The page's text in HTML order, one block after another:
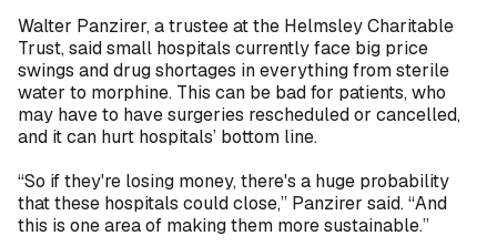
Walter Panzirer, a trustee at the Helmsley Charitable
Trust, said small hospitals currently face big price
swings and drug shortages in everything from sterile
water to morphine. This can be bad for patients, who
may have to have surgeries rescheduled or cancelled,
and it can hurt hospitals’ bottom line.
“So if they're losing money, there's a huge probability
that these hospitals could close,” Panzirer said. “And
this is one area of making them more sustainable.”